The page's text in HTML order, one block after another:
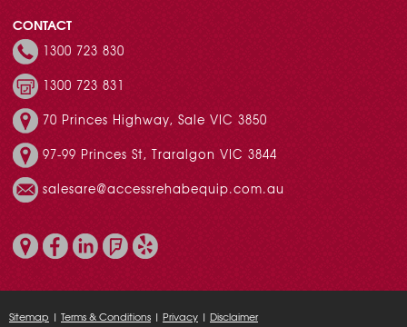
CONTACT
1300 723 830
1300 723 831
70 Princes Highway, Sale VIC 3850
97-99 Princes St, Traralgon VIC 3844
salesare@accessrehabequip.com.au
Sitemap | Terms & Conditions | Privacy | Disclaimer